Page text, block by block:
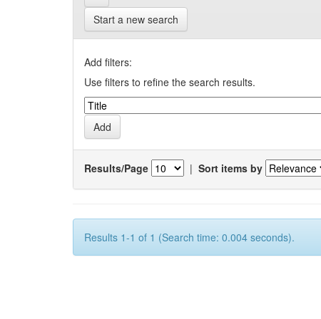
Start a new search
Add filters:
Use filters to refine the search results.
Results/Page | Sort items by
Results 1-1 of 1 (Search time: 0.004 seconds).